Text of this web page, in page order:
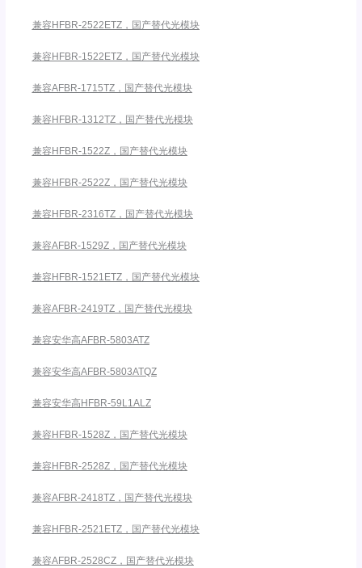
兼容HFBR-2522ETZ，国产替代光模块
兼容HFBR-1522ETZ，国产替代光模块
兼容AFBR-1715TZ，国产替代光模块
兼容HFBR-1312TZ，国产替代光模块
兼容HFBR-1522Z，国产替代光模块
兼容HFBR-2522Z，国产替代光模块
兼容HFBR-2316TZ，国产替代光模块
兼容AFBR-1529Z，国产替代光模块
兼容HFBR-1521ETZ，国产替代光模块
兼容AFBR-2419TZ，国产替代光模块
兼容安华高AFBR-5803ATZ
兼容安华高AFBR-5803ATQZ
兼容安华高HFBR-59L1ALZ
兼容HFBR-1528Z，国产替代光模块
兼容HFBR-2528Z，国产替代光模块
兼容AFBR-2418TZ，国产替代光模块
兼容HFBR-2521ETZ，国产替代光模块
兼容AFBR-2528CZ，国产替代光模块